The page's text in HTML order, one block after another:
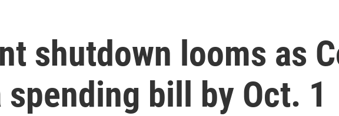
shutdown looms as
spending bill by Oct. 1